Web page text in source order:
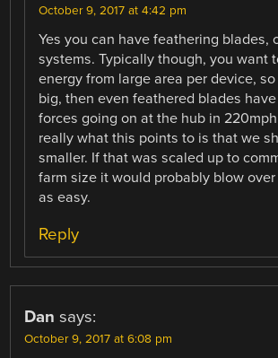
October 9, 2017 at 4:42 pm
Yes you can have feathering blades,
systems. Typically though, you want
energy from large area per device,
big, then even feathered blades
forces going on at the hub in
really what this points to is that we
smaller. If that was scaled up to
farm size it would probably blow
as easy.
Reply
Dan says:
October 9, 2017 at 6:08 pm